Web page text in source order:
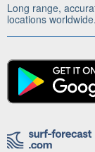
Long range,
locations worldwide.